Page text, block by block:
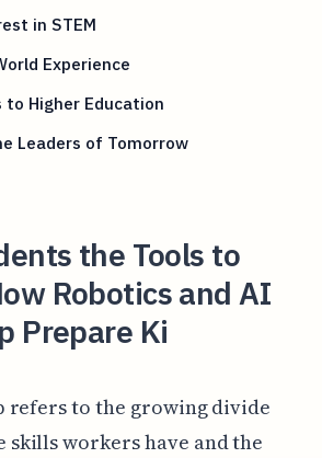
in STEM
Experience
to Higher Education
Leaders of Tomorrow
the Tools to
Robotics and AI
Prepare Ki
refers to the growing divide
skills workers have and the